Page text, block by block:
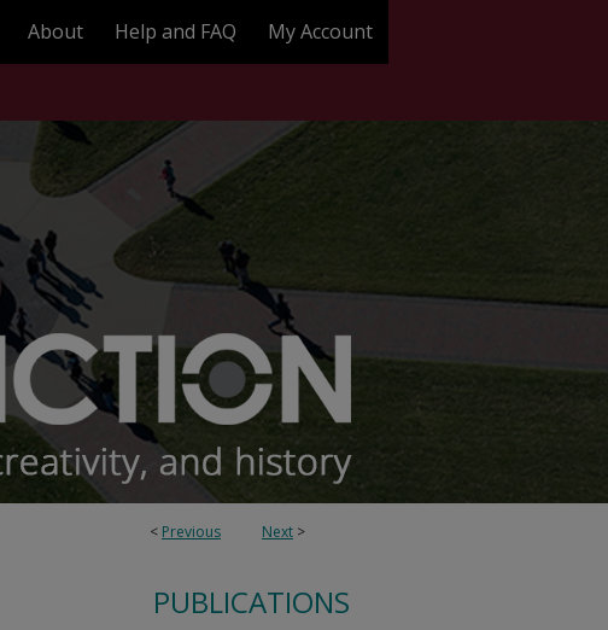
About Help and FAQ My Account
< Previous Next >
PUBLICATIONS